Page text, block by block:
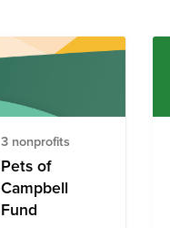
3 nonprofits
Pets of
Campbell
Fund